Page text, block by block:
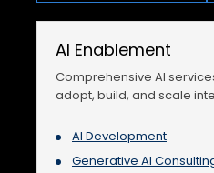
AI Enablement
Comprehensive AI
adopt, build, and scale
AI Development
Generative AI